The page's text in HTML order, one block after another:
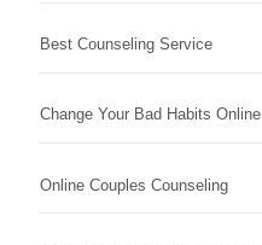
Best Counseling Service
Change Your Bad Habits Online
Online Couples Counseling